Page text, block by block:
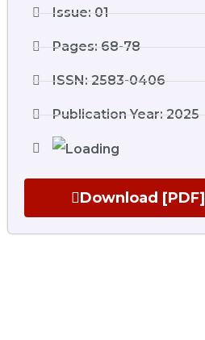
Issue: 01
Pages: 68-78
ISSN: 2583-0406
Publication Year: 2025
Download [PDF]